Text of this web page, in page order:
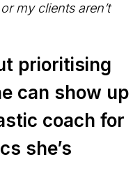
my clients aren’t
prioritising
can show up
coach for
she’s